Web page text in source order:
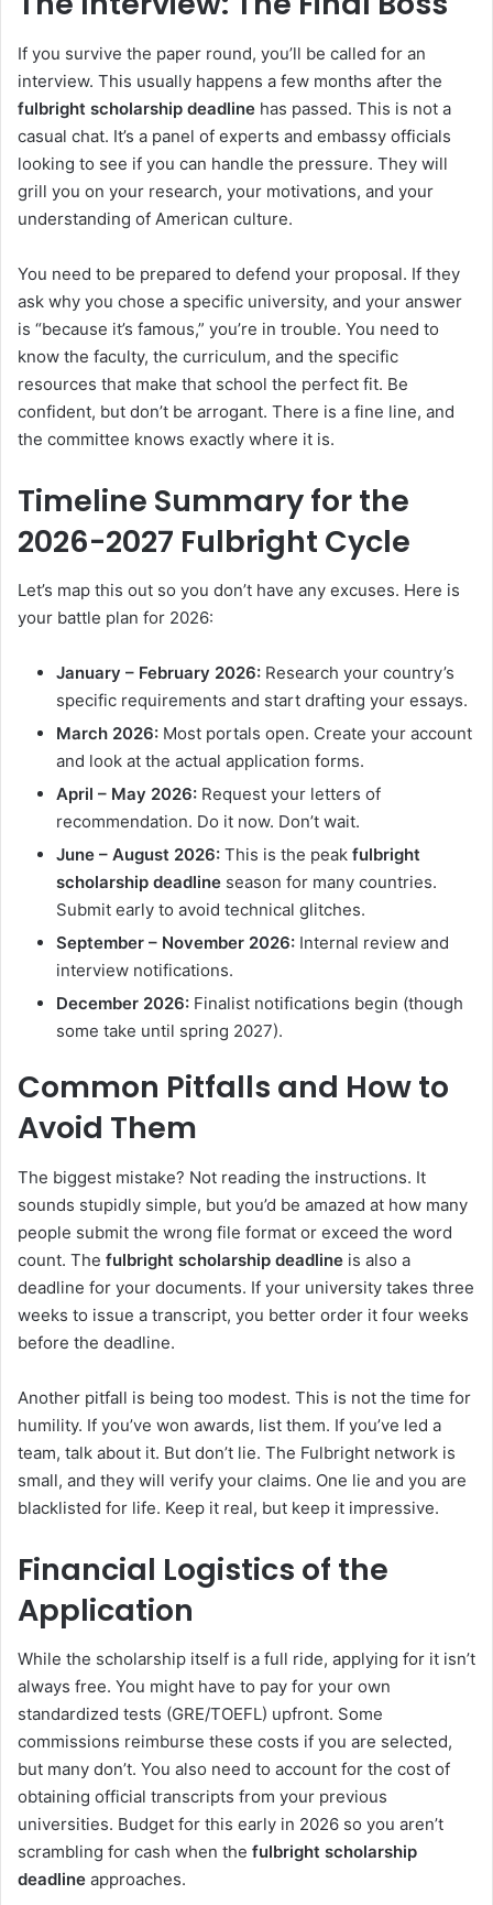
If you survive the paper round, you’ll be called for an
interview. This usually happens a few months after the
fulbright scholarship deadline has passed. This is not a
casual chat. It’s a panel of experts and embassy officials
looking to see if you can handle the pressure. They will
grill you on your research, your motivations, and your
understanding of American culture.
You need to be prepared to defend your proposal. If they
ask why you chose a specific university, and your answer
is “because it’s famous,” you’re in trouble. You need to
know the faculty, the curriculum, and the specific
resources that make that school the perfect fit. Be
confident, but don’t be arrogant. There is a fine line, and
the committee knows exactly where it is.
Timeline Summary for the
2026-2027 Fulbright Cycle
Let’s map this out so you don’t have any excuses. Here is
your battle plan for 2026:
January – February 2026: Research your country’s
specific requirements and start drafting your essays.
March 2026: Most portals open. Create your account
and look at the actual application forms.
April – May 2026: Request your letters of
recommendation. Do it now. Don’t wait.
June – August 2026: This is the peak fulbright
scholarship deadline season for many countries.
Submit early to avoid technical glitches.
September – November 2026: Internal review and
interview notifications.
December 2026: Finalist notifications begin (though
some take until spring 2027).
Common Pitfalls and How to
Avoid Them
The biggest mistake? Not reading the instructions. It
sounds stupidly simple, but you’d be amazed at how many
people submit the wrong file format or exceed the word
count. The fulbright scholarship deadline is also a
deadline for your documents. If your university takes three
weeks to issue a transcript, you better order it four weeks
before the deadline.
Another pitfall is being too modest. This is not the time for
humility. If you’ve won awards, list them. If you’ve led a
team, talk about it. But don’t lie. The Fulbright network is
small, and they will verify your claims. One lie and you are
blacklisted for life. Keep it real, but keep it impressive.
Financial Logistics of the
Application
While the scholarship itself is a full ride, applying for it isn’t
always free. You might have to pay for your own
standardized tests (GRE/TOEFL) upfront. Some
commissions reimburse these costs if you are selected,
but many don’t. You also need to account for the cost of
obtaining official transcripts from your previous
universities. Budget for this early in 2026 so you aren’t
scrambling for cash when the fulbright scholarship
deadline approaches.